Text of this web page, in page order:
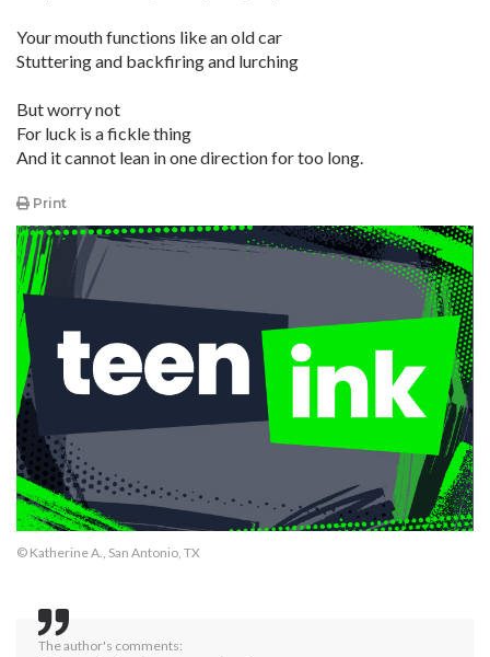
Your mouth functions like an old car
Stuttering and backfiring and lurching
But worry not
For luck is a fickle thing
And it cannot lean in one direction for too long.
Print
© Katherine A., San Antonio, TX
The author's comments: